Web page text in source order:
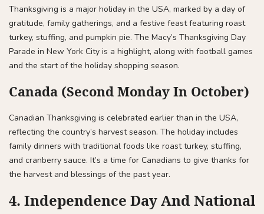
Thanksgiving is a major holiday in the USA, marked by a day of
gratitude, family gatherings, and a festive feast featuring roast
turkey, stuffing, and pumpkin pie. The Macy’s Thanksgiving Day
Parade in New York City is a highlight, along with football games
and the start of the holiday shopping season.
Canada (Second Monday In October)
Canadian Thanksgiving is celebrated earlier than in the USA,
reflecting the country’s harvest season. The holiday includes
family dinners with traditional foods like roast turkey, stuffing,
and cranberry sauce. It’s a time for Canadians to give thanks for
the harvest and blessings of the past year.
4. Independence Day And National